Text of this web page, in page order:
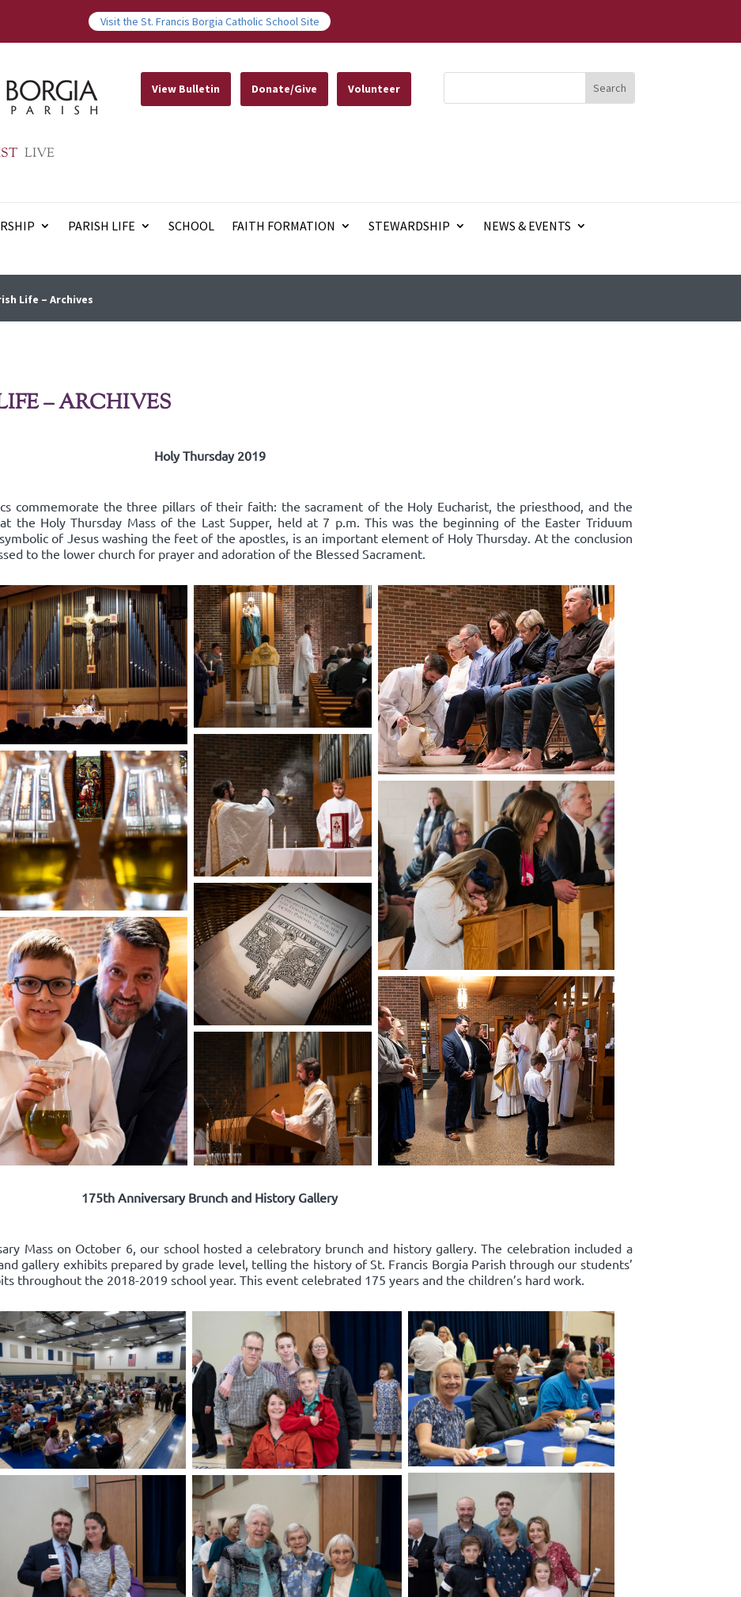
Visit the St. Francis Borgia Catholic School Site
LIVE
View Bulletin Donate/Give Volunteer
PARISH LIFE SCHOOL FAITH FORMATION STEWARDSHIP
NEWS & EVENTS
Life – Archives
– ARCHIVES
Holy Thursday 2019
commemorate the three pillars of their faith: the sacrament of the Holy Eucharist, the priesthood, and the
the Holy Thursday Mass of the Last Supper, held at 7 p.m. This was the beginning of the Easter Triduum
of Jesus washing the feet of the apostles, is an important element of Holy Thursday. At the conclusion
to the lower church for prayer and adoration of the Blessed Sacrament.
175th Anniversary Brunch and History Gallery
Mass on October 6, our school hosted a celebratory brunch and history gallery. The celebration included a
gallery exhibits prepared by grade level, telling the history of St. Francis Borgia Parish through our students’
throughout the 2018-2019 school year. This event celebrated 175 years and the children’s hard work.